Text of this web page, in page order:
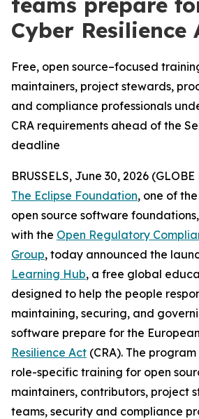
Cyber Resilience
Free, open source–focused
maintainers, project stewards,
and compliance professionals
CRA requirements ahead of the
deadline
BRUSSELS, June 30, 2026
The Eclipse Foundation, one of
open source software
with the Open Regulatory
Group, today announced the
Learning Hub, a free global
designed to help the people
maintaining, securing, and
software prepare for the European
Resilience Act (CRA). The
role-specific training for open
maintainers, contributors, project
teams, security and compliance